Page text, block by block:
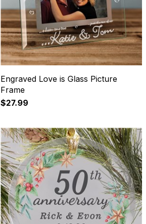
Engraved Love is Glass Picture
Frame
$27.99